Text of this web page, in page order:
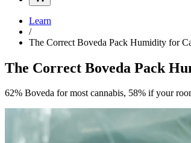
Learn
/
The Correct Boveda Pack Humidity for
The Correct Boveda Pack
62% Boveda for most cannabis, 58% if your